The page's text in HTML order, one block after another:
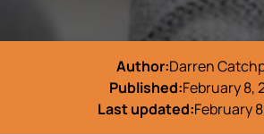
Author:Darren
Published:February 8,
Last updated:February